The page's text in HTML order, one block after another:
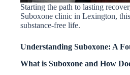
Starting the path to lasting
Suboxone clinic in Lexington,
substance-free life.
Understanding Suboxone: A
What is Suboxone and How